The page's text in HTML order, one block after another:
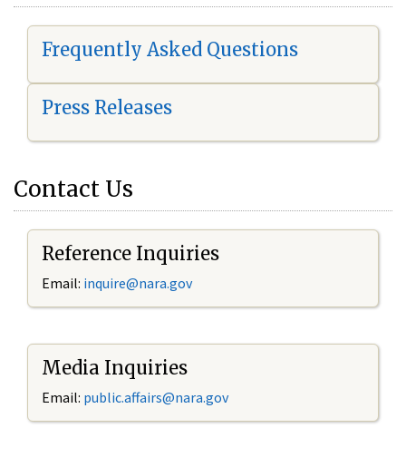
Frequently Asked Questions
Press Releases
Contact Us
Reference Inquiries
Email: inquire@nara.gov
Media Inquiries
Email: public.affairs@nara.gov